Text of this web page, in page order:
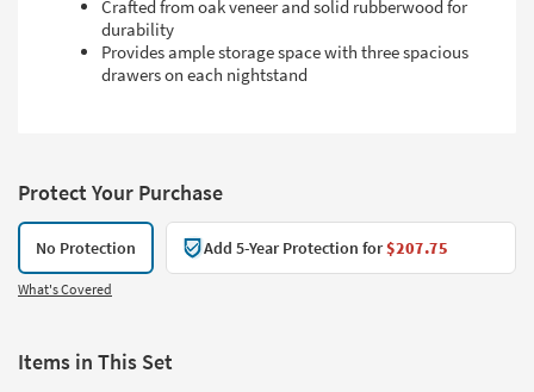
Crafted from oak veneer and solid rubberwood for
durability
Provides ample storage space with three spacious
drawers on each nightstand
Protect Your Purchase
No Protection Add 5-Year Protection for$207.75
What's Covered
Items in This Set